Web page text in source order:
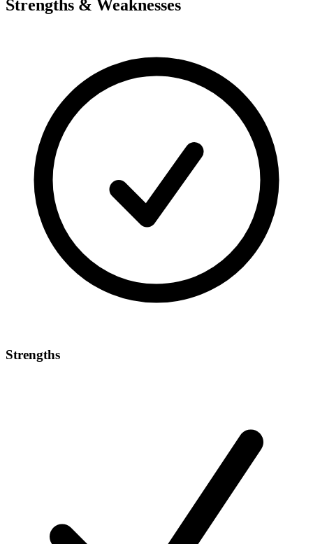
Strengths & Weaknesses
Strengths